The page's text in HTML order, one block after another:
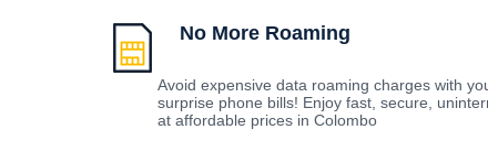
No More Roaming
Avoid expensive data roaming charges with
surprise phone bills! Enjoy fast, secure,
at affordable prices in Colombo